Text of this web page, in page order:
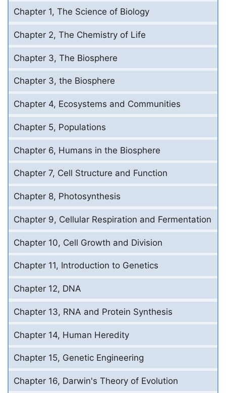
Chapter 1, The Science of Biology
Chapter 2, The Chemistry of Life
Chapter 3, The Biosphere
Chapter 3, the Biosphere
Chapter 4, Ecosystems and Communities
Chapter 5, Populations
Chapter 6, Humans in the Biosphere
Chapter 7, Cell Structure and Function
Chapter 8, Photosynthesis
Chapter 9, Cellular Respiration and Fermentation
Chapter 10, Cell Growth and Division
Chapter 11, Introduction to Genetics
Chapter 12, DNA
Chapter 13, RNA and Protein Synthesis
Chapter 14, Human Heredity
Chapter 15, Genetic Engineering
Chapter 16, Darwin's Theory of Evolution